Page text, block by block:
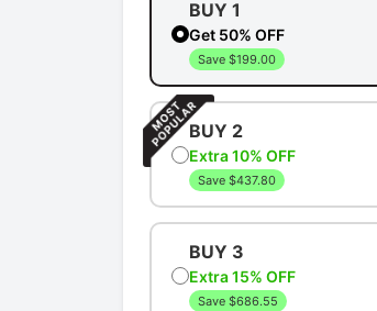
BUY 1
Get 50% OFF
Save $199.00
BUY 2
Extra 10% OFF
Save $437.80
BUY 3
Extra 15% OFF
Save $686.55